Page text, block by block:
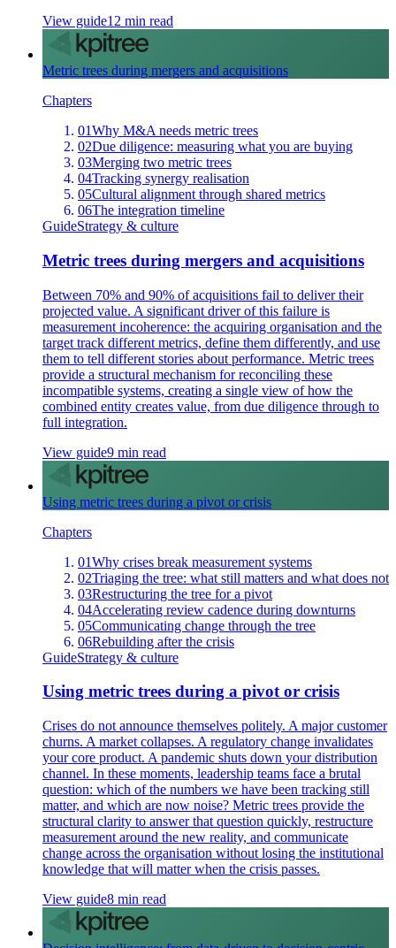
View guide12 min read
Metric trees during mergers and acquisitions
Chapters
01Why M&A needs metric trees
02Due diligence: measuring what you are buying
03Merging two metric trees
04Tracking synergy realisation
05Cultural alignment through shared metrics
06The integration timeline
GuideStrategy & culture
Metric trees during mergers and acquisitions
Between 70% and 90% of acquisitions fail to deliver their
projected value. A significant driver of this failure is
measurement incoherence: the acquiring organisation and the
target track different metrics, define them differently, and use
them to tell different stories about performance. Metric trees
provide a structural mechanism for reconciling these
incompatible systems, creating a single view of how the
combined entity creates value, from due diligence through to
full integration.
View guide9 min read
Using metric trees during a pivot or crisis
Chapters
01Why crises break measurement systems
02Triaging the tree: what still matters and what does not
03Restructuring the tree for a pivot
04Accelerating review cadence during downturns
05Communicating change through the tree
06Rebuilding after the crisis
GuideStrategy & culture
Using metric trees during a pivot or crisis
Crises do not announce themselves politely. A major customer
churns. A market collapses. A regulatory change invalidates
your core product. A pandemic shuts down your distribution
channel. In these moments, leadership teams face a brutal
question: which of the numbers we have been tracking still
matter, and which are now noise? Metric trees provide the
structural clarity to answer that question quickly, restructure
measurement around the new reality, and communicate
change across the organisation without losing the institutional
knowledge that will matter when the crisis passes.
View guide8 min read